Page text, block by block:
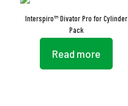
Interspiro™ Divator Pro for Cylinder
Pack
Read more